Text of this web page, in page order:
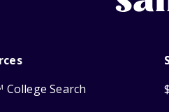
College Search